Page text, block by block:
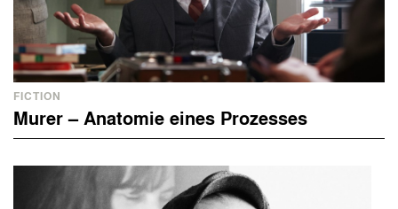
FICTION
Murer – Anatomie eines Prozesses